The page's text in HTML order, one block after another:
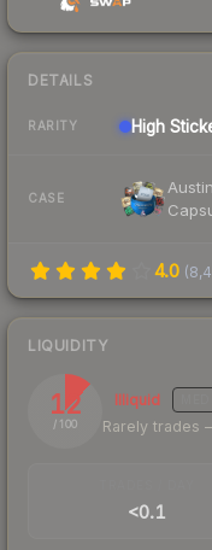
DETAILS
RARITY High
CASE
4.0 (
LIQUIDITY
12
/ 100
Illiquid
Rarely trades
<0.1